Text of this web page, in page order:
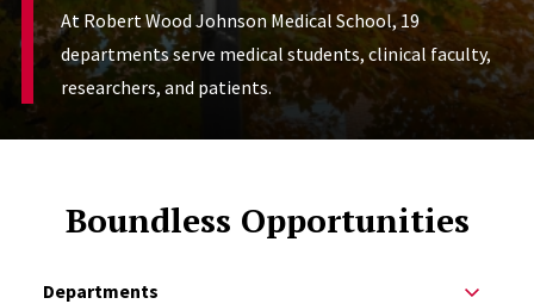
At Robert Wood Johnson Medical School, 19
departments serve medical students, clinical faculty,
researchers, and patients.
Boundless Opportunities
Departments